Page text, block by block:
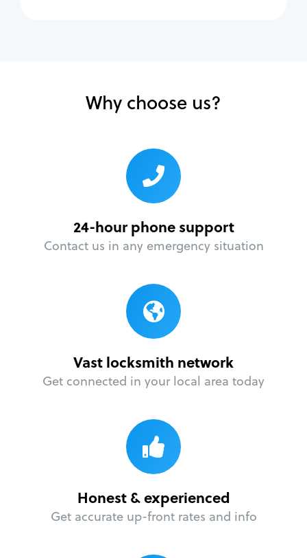
Why choose us?
24-hour phone support
Contact us in any emergency situation
Vast locksmith network
Get connected in your local area today
Honest & experienced
Get accurate up-front rates and info